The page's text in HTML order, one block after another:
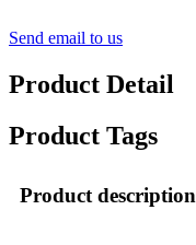
Send email to us
Product Detail
Product Tags
Product description